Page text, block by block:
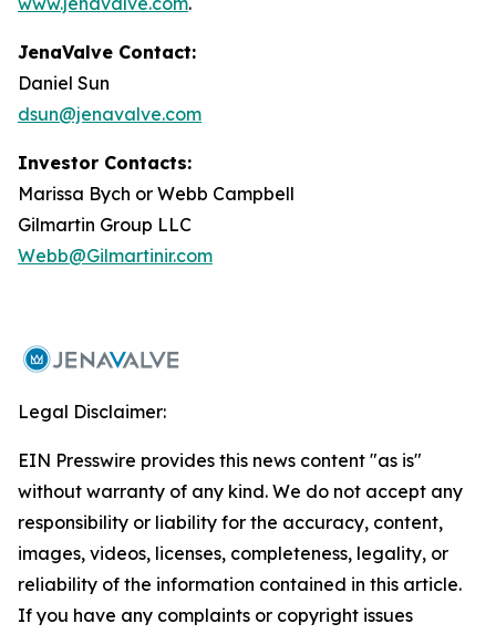
JenaValve Contact:
Daniel Sun
dsun@jenavalve.com
Investor Contacts:
Marissa Bych or Webb Campbell
Gilmartin Group LLC
Webb@Gilmartinir.com
Legal Disclaimer:
EIN Presswire provides this news content "as is"
without warranty of any kind. We do not accept any
responsibility or liability for the accuracy, content,
images, videos, licenses, completeness, legality, or
reliability of the information contained in this article.
If you have any complaints or copyright issues